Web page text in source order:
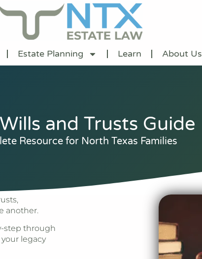
Estate Planning Learn About Us
and Trusts Guide
Resource for North Texas Families
another.
step through
legacy